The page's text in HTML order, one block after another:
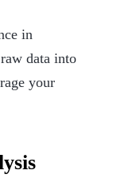
in
data into
your